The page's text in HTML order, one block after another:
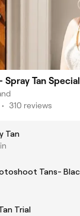
Spray Tan
• 310 reviews
Tan
Trial